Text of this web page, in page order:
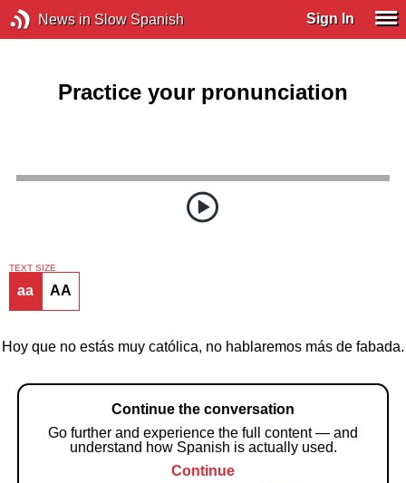
News in Slow Spanish Sign In
Practice your pronunciation
TEXT SIZE
aa AA
Hoy que no estás muy católica, no hablaremos más de fabada.
Continue the conversation
Go further and experience the full content — and
understand how Spanish is actually used.
Continue